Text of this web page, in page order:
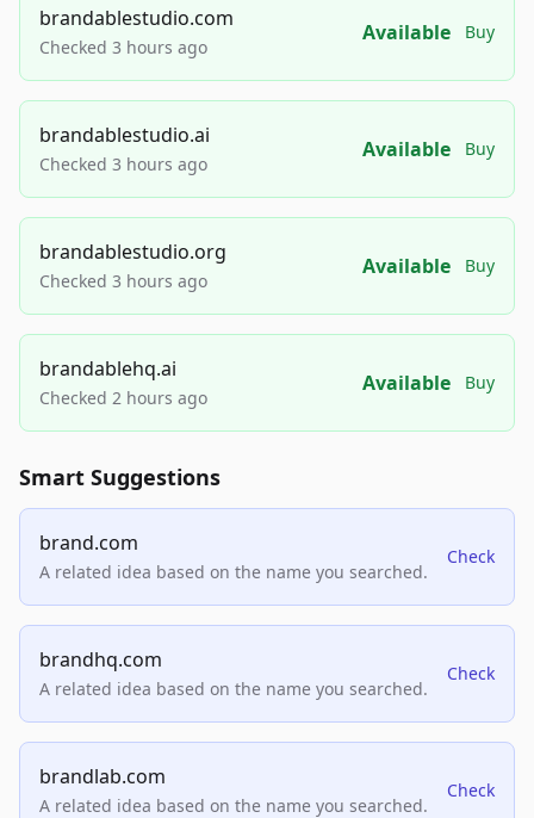
brandablestudio.com
Checked 3 hours ago
Available Buy
brandablestudio.ai
Checked 3 hours ago
Available Buy
brandablestudio.org
Checked 3 hours ago
Available Buy
brandablehq.ai
Checked 2 hours ago
Available Buy
Smart Suggestions
brand.com
A related idea based on the name you searched.
Check
brandhq.com
A related idea based on the name you searched.
Check
brandlab.com
A related idea based on the name you searched.
Check